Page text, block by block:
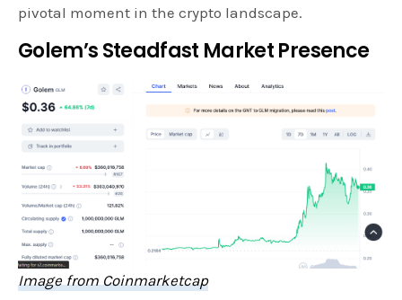
pivotal moment in the crypto landscape.
Golem’s Steadfast Market Presence
Image from Coinmarketcap